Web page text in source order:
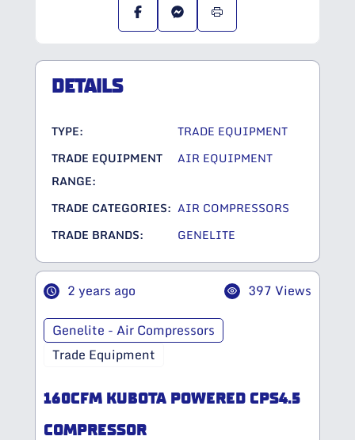
DETAILS
TYPE:
TRADE EQUIPMENT
TRADE EQUIPMENT
RANGE:
AIR EQUIPMENT
TRADE CATEGORIES: AIR COMPRESSORS
TRADE BRANDS:
GENELITE
2 years ago
397 Views
Genelite - Air Compressors
Trade Equipment
160CFM KUBOTA POWERED CPS4.5
COMPRESSOR